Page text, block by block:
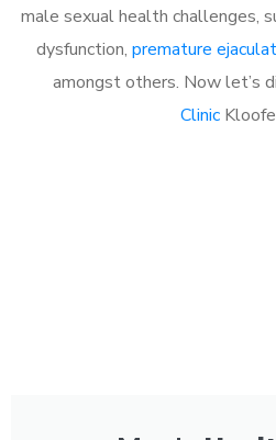
male sexual health challenges,
dysfunction, premature
amongst others. Now let’s
Clinic